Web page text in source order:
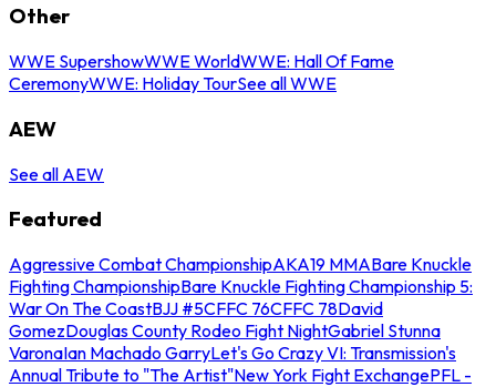
Other
WWE SupershowWWE WorldWWE: Hall Of Fame
CeremonyWWE: Holiday TourSee all WWE
AEW
See all AEW
Featured
Aggressive Combat ChampionshipAKA19 MMABare Knuckle
Fighting ChampionshipBare Knuckle Fighting Championship 5:
War On The CoastBJJ #5CFFC 76CFFC 78David
GomezDouglas County Rodeo Fight NightGabriel Stunna
VaronaIan Machado GarryLet's Go Crazy VI: Transmission's
Annual Tribute to "The Artist"New York Fight ExchangePFL -